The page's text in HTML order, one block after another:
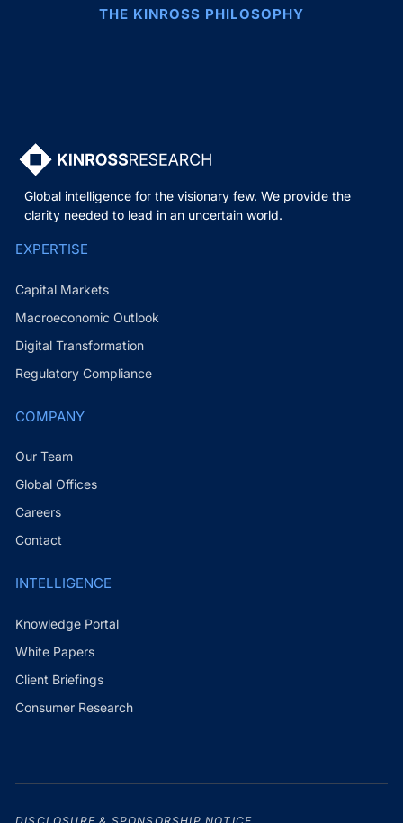
THE KINROSS PHILOSOPHY
Global intelligence for the visionary few. We provide the
clarity needed to lead in an uncertain world.
EXPERTISE
Capital Markets
Macroeconomic Outlook
Digital Transformation
Regulatory Compliance
COMPANY
Our Team
Global Offices
Careers
Contact
INTELLIGENCE
Knowledge Portal
White Papers
Client Briefings
Consumer Research